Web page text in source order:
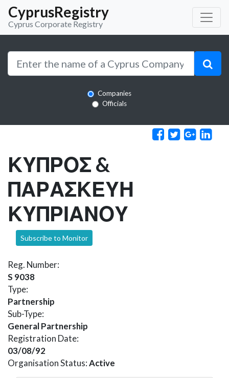
CyprusRegistry
Cyprus Corporate Registry
Companies
Officials
ΚΥΠΡΟΣ &
ΠΑΡΑΣΚΕΥΗ
ΚΥΠΡΙΑΝΟΥ
Subscribe to Monitor
Reg. Number:
S 9038
Type:
Partnership
Sub-Type:
General Partnership
Registration Date:
03/08/92
Organisation Status:Active